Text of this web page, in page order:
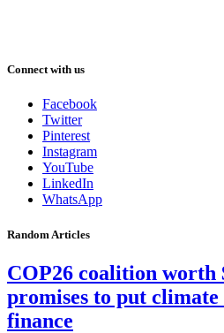
Connect with us
Facebook
Twitter
Pinterest
Instagram
YouTube
LinkedIn
WhatsApp
Random Articles
COP26 coalition
promises to put
finance